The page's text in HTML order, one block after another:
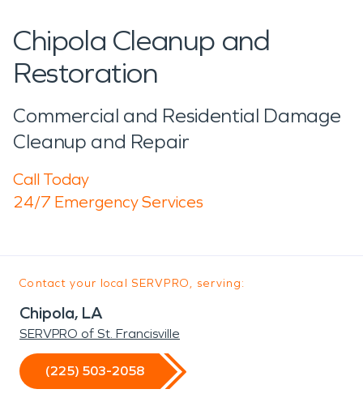
Chipola Cleanup and
Restoration
Commercial and Residential Damage
Cleanup and Repair
Call Today
24/7 Emergency Services
Contact your local SERVPRO, serving:
Chipola, LA
SERVPRO of St. Francisville
(225) 503-2058